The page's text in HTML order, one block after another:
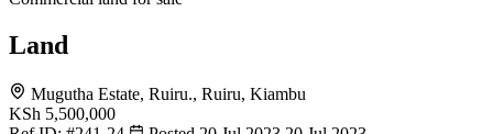
Land
Mugutha Estate, Ruiru., Ruiru, Kiambu
KSh 5,500,000